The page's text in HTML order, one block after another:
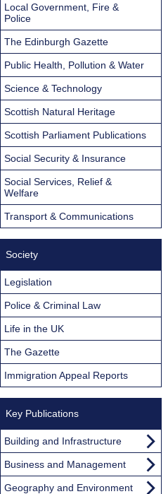
Local Government, Fire &
Police
The Edinburgh Gazette
Public Health, Pollution & Water
Science & Technology
Scottish Natural Heritage
Scottish Parliament Publications
Social Security & Insurance
Social Services, Relief &
Welfare
Transport & Communications
Society
Legislation
Police & Criminal Law
Life in the UK
The Gazette
Immigration Appeal Reports
Key Publications
Building and Infrastructure
Business and Management
Geography and Environment